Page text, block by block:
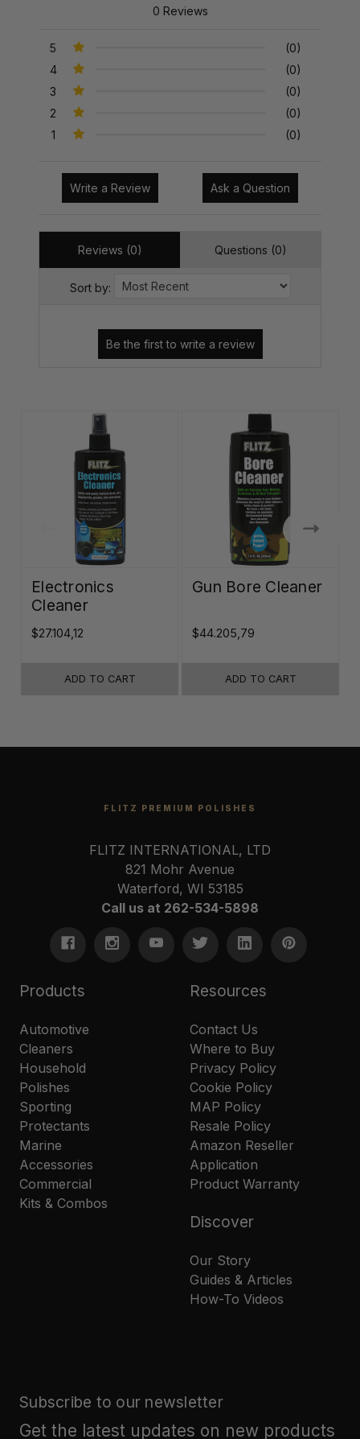
0 Reviews
5
(0)
4
(0)
3
(0)
2
(0)
1
(0)
Write a Review Ask a Question
Reviews (0) Questions (0)
Sort by:
Electronics
Cleaner
$27.104,12
ADD TO CART
Gun Bore Cleaner
$44.205,79
ADD TO CART
FLITZ PREMIUM POLISHES
FLITZ INTERNATIONAL, LTD
821 Mohr Avenue
Waterford, WI 53185
Call us at 262-534-5898
Products
Automotive
Cleaners
Household
Polishes
Sporting
Protectants
Marine
Accessories
Commercial
Kits & Combos
Resources
Contact Us
Where to Buy
Privacy Policy
Cookie Policy
MAP Policy
Resale Policy
Amazon Reseller
Application
Product Warranty
Discover
Our Story
Guides & Articles
How-To Videos
Subscribe to our newsletter
Get the latest updates on new products